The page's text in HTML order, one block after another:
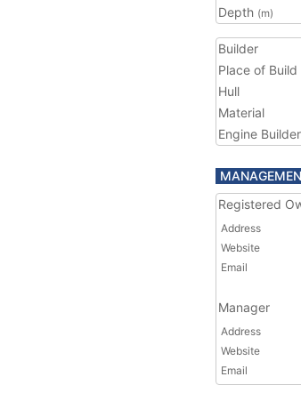
Depth (m)
Builder
Place of Build
Hull
Material
Engine Builder
Registered
Address
Website
Email
Manager
Address
Website
Email